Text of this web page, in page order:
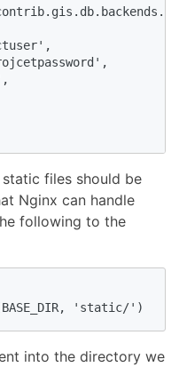
files should be
Nginx can handle
following to the
'static/')
into the directory we